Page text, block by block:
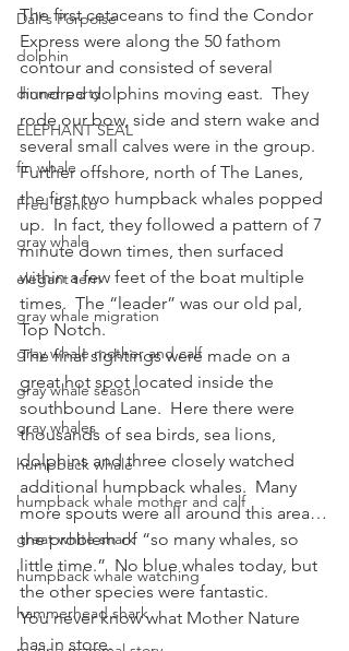
Dall's Porpoise
dolphin
dinner party
ELEPHANT SEAL
fin whale
Fred Benko
gray whale
elegant tern
gray whale migration
gray whale mother and calf
gray whale season
gray whales
humpback whale
humpback whale mother and calf
great white shark
humpback whale watching
hammerhead shark
The first cetaceans to find the Condor
Express were along the 50 fathom
contour and consisted of several
hundred dolphins moving east.  They
rode our bow, side and stern wake and
several small calves were in the group.
Further offshore, north of The Lanes,
the first two humpback whales popped
up.  In fact, they followed a pattern of 7
minute down times, then surfaced
within a few feet of the boat multiple
times.  The “leader” was our old pal,
Top Notch.
The final sightings were made on a
great hot spot located inside the
southbound Lane.  Here there were
thousands of sea birds, sea lions,
dolphins and three closely watched
additional humpback whales.  Many
more spouts were all around this area…
the problem of “so many whales, so
little time.”  No blue whales today, but
the other species were fantastic.
You never know what Mother Nature
has in store.